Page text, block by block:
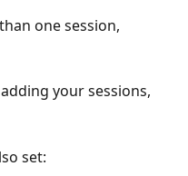
one session,
your sessions,
set: